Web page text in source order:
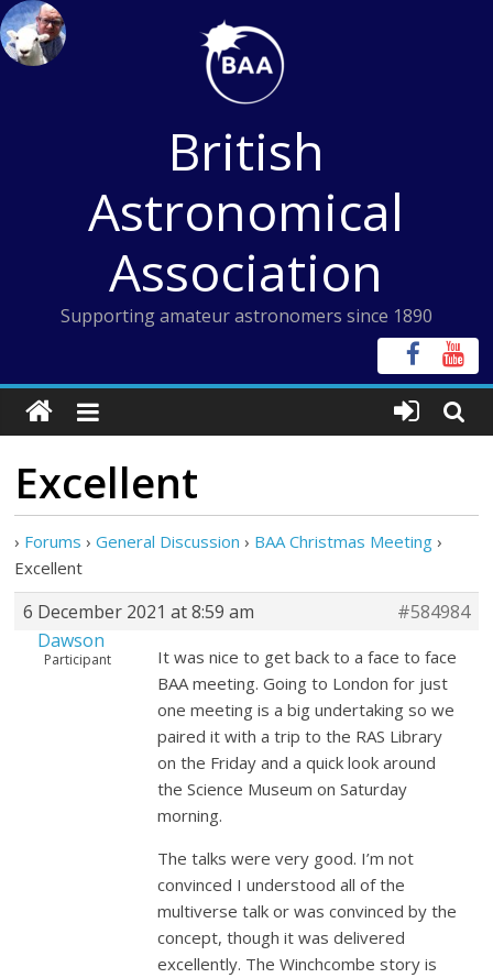
Skip
to
content
British
Astronomical
Association
Supporting amateur astronomers since 1890
Excellent
› Forums › General Discussion › BAA Christmas Meeting ›
Excellent
6 December 2021 at 8:59 am
#584984
Dawson
Participant
It was nice to get back to a face to face
BAA meeting. Going to London for just
one meeting is a big undertaking so we
paired it with a trip to the RAS Library
on the Friday and a quick look around
the Science Museum on Saturday
morning.
The talks were very good. I’m not
convinced I understood all of the
multiverse talk or was convinced by the
concept, though it was delivered
excellently. The Winchcombe story is